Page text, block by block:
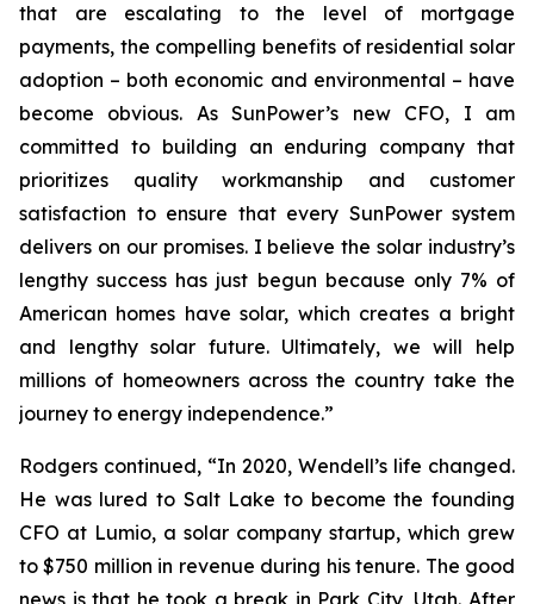
that are escalating to the level of mortgage
payments, the compelling benefits of residential solar
adoption – both economic and environmental – have
become obvious. As SunPower’s new CFO, I am
committed to building an enduring company that
prioritizes quality workmanship and customer
satisfaction to ensure that every SunPower system
delivers on our promises. I believe the solar industry’s
lengthy success has just begun because only 7% of
American homes have solar, which creates a bright
and lengthy solar future. Ultimately, we will help
millions of homeowners across the country take the
journey to energy independence.”
Rodgers continued, “In 2020, Wendell’s life changed.
He was lured to Salt Lake to become the founding
CFO at Lumio, a solar company startup, which grew
to $750 million in revenue during his tenure. The good
news is that he took a break in Park City, Utah. After